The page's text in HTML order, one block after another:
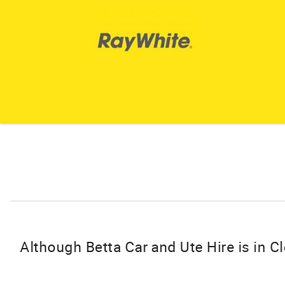
Although Betta Car and Ute Hire is in